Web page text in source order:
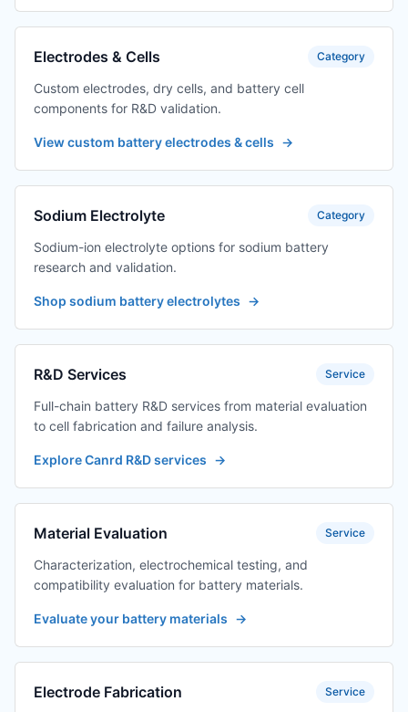
Electrodes & Cells Category
Custom electrodes, dry cells, and battery cell
components for R&D validation.
View custom battery electrodes & cells →
Sodium Electrolyte Category
Sodium-ion electrolyte options for sodium battery
research and validation.
Shop sodium battery electrolytes →
R&D Services Service
Full-chain battery R&D services from material evaluation
to cell fabrication and failure analysis.
Explore Canrd R&D services →
Material Evaluation Service
Characterization, electrochemical testing, and
compatibility evaluation for battery materials.
Evaluate your battery materials →
Electrode Fabrication Service